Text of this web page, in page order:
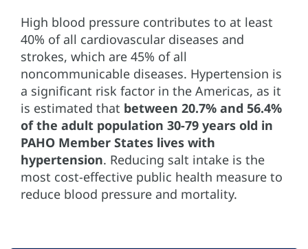
High blood pressure contributes to at least
40% of all cardiovascular diseases and
strokes, which are 45% of all
noncommunicable diseases. Hypertension is
a significant risk factor in the Americas, as it
is estimated that between 20.7% and 56.4%
of the adult population 30-79 years old in
PAHO Member States lives with
hypertension. Reducing salt intake is the
most cost-effective public health measure to
reduce blood pressure and mortality.